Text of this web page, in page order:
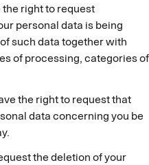
the right to request
personal data is being
such data together with
of processing, categories of
the right to request that
data concerning you be
the deletion of your